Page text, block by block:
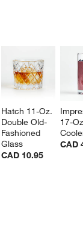
Hatch 11-Oz.
Double Old-
Fashioned
Glass
CAD 10.95
17-
CAD